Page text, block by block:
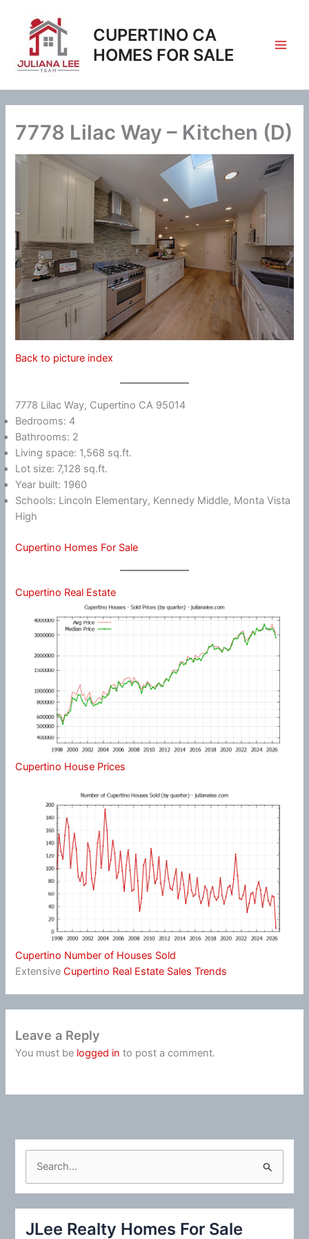
content
CUPERTINO CA
HOMES FOR SALE
7778 Lilac Way – Kitchen (D)
Back to picture index
7778 Lilac Way, Cupertino CA 95014
Bedrooms: 4
Bathrooms: 2
Living space: 1,568 sq.ft.
Lot size: 7,128 sq.ft.
Year built: 1960
Schools: Lincoln Elementary, Kennedy Middle, Monta Vista
High
Cupertino Homes For Sale
Cupertino Real Estate
Cupertino House Prices
Cupertino Number of Houses Sold
ExtensiveCupertino Real Estate Sales Trends
Leave a Reply
You must be logged in to post a comment.
JLee Realty Homes For Sale